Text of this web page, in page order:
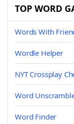
TOP WORD
Words With
Wordle Helper
NYT Crossplay
Word
Word Finder